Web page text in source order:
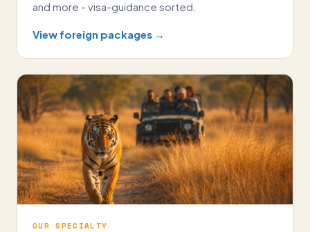
and more - visa-guidance sorted.
View foreign packages →
OUR SPECIALTY